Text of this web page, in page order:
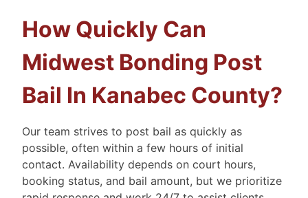
How Quickly Can
Midwest Bonding Post
Bail In Kanabec County?
Our team strives to post bail as quickly as
possible, often within a few hours of initial
contact. Availability depends on court hours,
booking status, and bail amount, but we prioritize